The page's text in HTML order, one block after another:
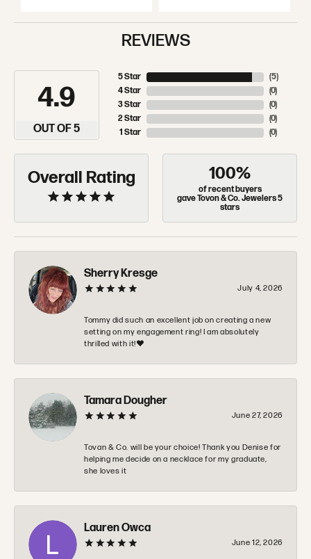
REVIEWS
4.9
OUT OF 5
5 Star
4 Star
3 Star
2 Star
1 Star
(5)
(0)
(0)
(0)
(0)
Overall Rating 100%
of recent buyers
gave Tovon & Co. Jewelers 5
stars
Sherry Kresge
July 4, 2026
Tommy did such an excellent job on creating a new
setting on my engagement ring! I am absolutely
thrilled with it!❤️
Tamara Dougher
June 27, 2026
Tovan & Co. will be your choice! Thank you Denise for
helping me decide on a necklace for my graduate,
she loves it
Lauren Owca
June 12, 2026